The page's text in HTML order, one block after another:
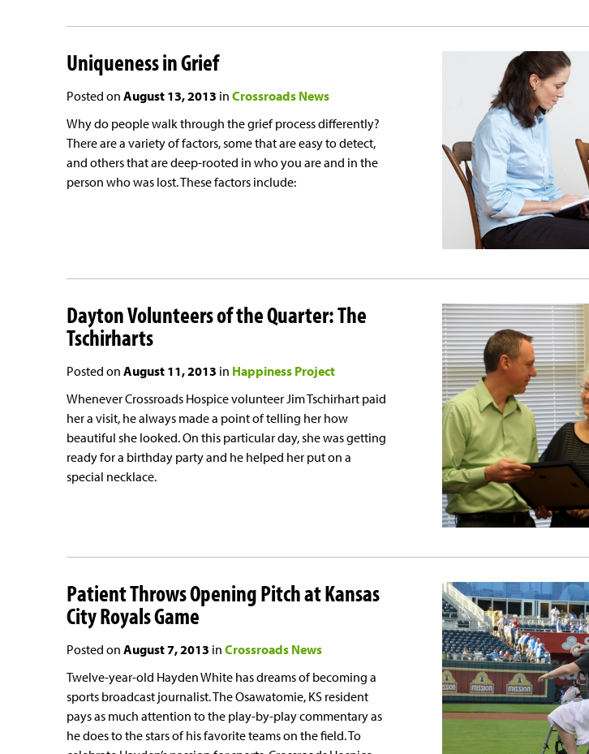
Uniqueness in Grief
Posted on August 13, 2013 in Crossroads News
Why do people walk through the grief process differently?
There are a variety of factors, some that are easy to detect,
and others that are deep-rooted in who you are and in the
person who was lost. These factors include:
Dayton Volunteers of the Quarter: The
Tschirharts
Posted on August 11, 2013 in Happiness Project
Whenever Crossroads Hospice volunteer Jim Tschirhart paid
her a visit, he always made a point of telling her how
beautiful she looked. On this particular day, she was getting
ready for a birthday party and he helped her put on a
special necklace.
Patient Throws Opening Pitch at Kansas
City Royals Game
Posted on August 7, 2013 in Crossroads News
Twelve-year-old Hayden White has dreams of becoming a
sports broadcast journalist. The Osawatomie, KS resident
pays as much attention to the play-by-play commentary as
he does to the stars of his favorite teams on the field. To